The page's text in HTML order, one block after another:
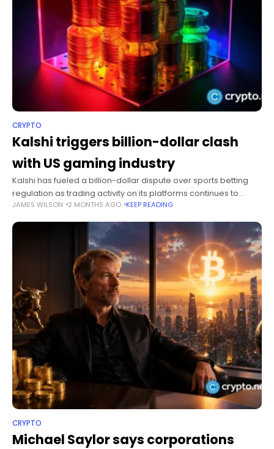
CRYPTO
Kalshi triggers billion-dollar clash
with US gaming industry
Kalshi has fueled a billion-dollar dispute over sports betting
regulation as trading activity on its platforms continues to
surge. Summary Gaming and tribal groups urged the Senate
JAMES WILSON 2 MONTHS AGO KEEP READING
CRYPTO
Michael Saylor says corporations